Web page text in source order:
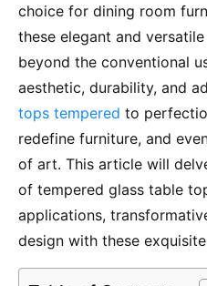
choice for dining room
these elegant and
beyond the conventional
aesthetic, durability, and
tops tempered to
redefine furniture, and
of art. This article will
of tempered glass table
applications,
design with these